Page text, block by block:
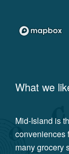
What we
Mid-Island is
conveniences
many grocery